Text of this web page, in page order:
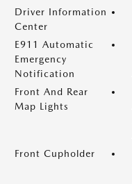
Driver Information
Center
E911 Automatic
Emergency
Notification
Front And Rear
Map Lights
Front Cupholder